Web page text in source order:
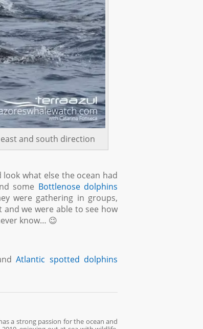
and south direction
what else the ocean had
some Bottlenose dolphins
were gathering in groups,
we were able to see how
know… 😉
Atlantic spotted dolphins
a strong passion for the ocean and